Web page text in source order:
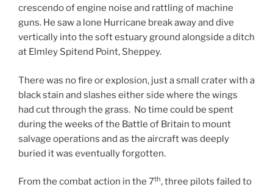
crescendo of engine noise and rattling of machine
guns. He saw a lone Hurricane break away and dive
vertically into the soft estuary ground alongside a ditch
at Elmley Spitend Point, Sheppey.
There was no fire or explosion, just a small crater with a
black stain and slashes either side where the wings
had cut through the grass. No time could be spent
during the weeks of the Battle of Britain to mount
salvage operations and as the aircraft was deeply
buried it was eventually forgotten.
From the combat action in the 7th, three pilots failed to